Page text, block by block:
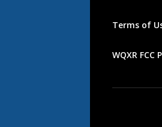
Terms of
WQXR FCC